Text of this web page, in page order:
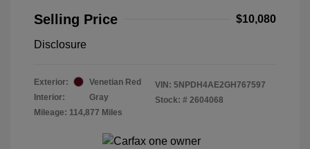
Selling Price $10,080
Disclosure
Exterior:
Venetian Red
Interior:
Gray
Mileage: 114,877 Miles
VIN: 5NPDH4AE2GH767597
Stock: # 2604068